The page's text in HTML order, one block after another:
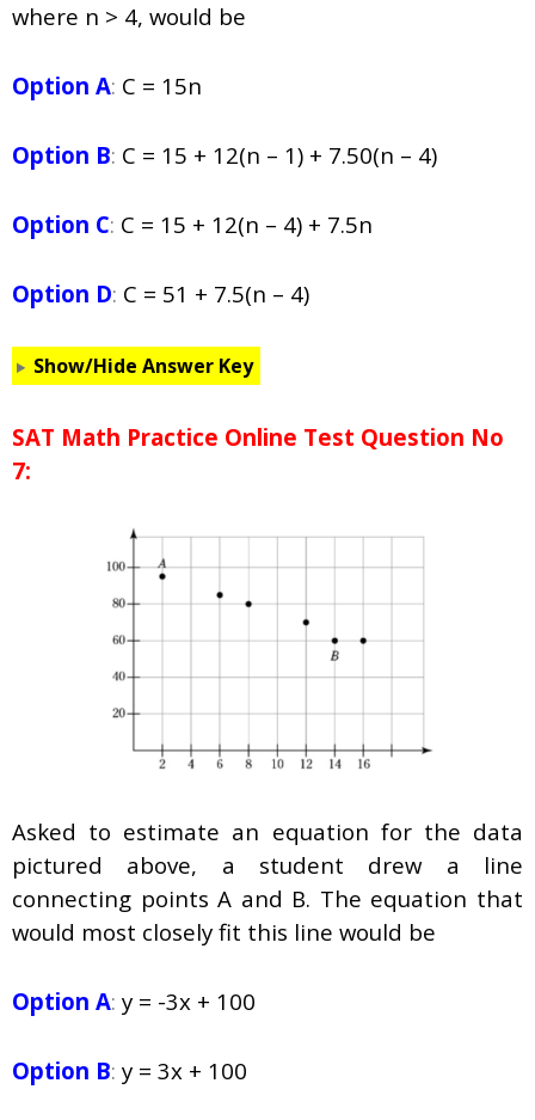
where n > 4, would be
Option A: C = 15n
Option B: C = 15 + 12(n – 1) + 7.50(n – 4)
Option C: C = 15 + 12(n – 4) + 7.5n
Option D: C = 51 + 7.5(n – 4)
Show/Hide Answer Key
SAT Math Practice Online Test Question No
7:
Asked to estimate an equation for the data
pictured above, a student drew a line
connecting pointsA and B. The equation that
would most closely fit this line would be
Option A: y = -3x + 100
Option B: y = 3x + 100